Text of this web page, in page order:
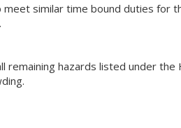
similar time bound duties for
remaining hazards listed under the